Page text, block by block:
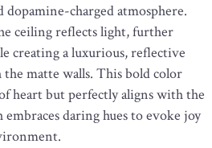
charged atmosphere.
ceiling reflects light, further
creating a luxurious, reflective
matte walls. This bold color
heart but perfectly aligns with the
daring hues to evoke joy